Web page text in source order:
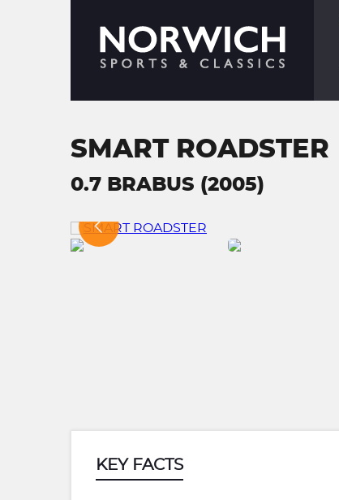
SMART ROADSTER
0.7 BRABUS (2005)
KEY FACTS